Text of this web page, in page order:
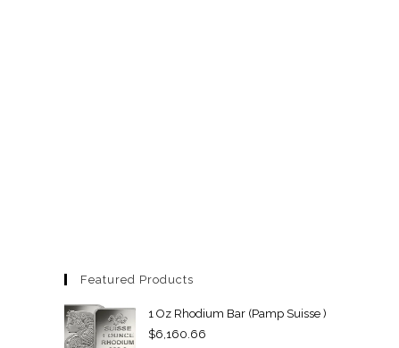
Featured Products
1 Oz Rhodium Bar (Pamp Suisse )
$6,160.66